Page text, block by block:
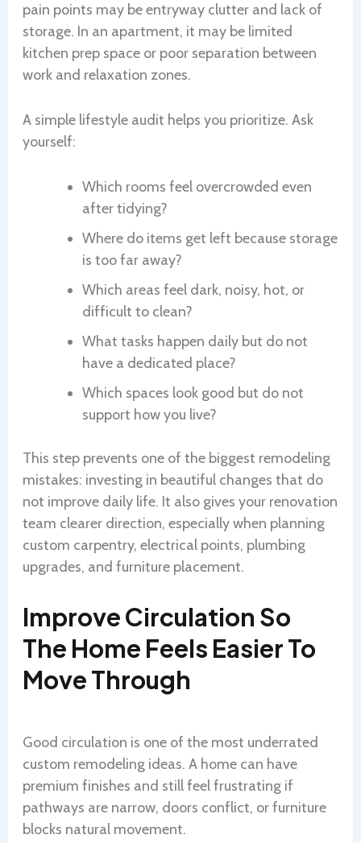
pain points may be entryway clutter and lack of
storage. In an apartment, it may be limited
kitchen prep space or poor separation between
work and relaxation zones.
A simple lifestyle audit helps you prioritize. Ask
yourself:
Which rooms feel overcrowded even
after tidying?
Where do items get left because storage
is too far away?
Which areas feel dark, noisy, hot, or
difficult to clean?
What tasks happen daily but do not
have a dedicated place?
Which spaces look good but do not
support how you live?
This step prevents one of the biggest remodeling
mistakes: investing in beautiful changes that do
not improve daily life. It also gives your renovation
team clearer direction, especially when planning
custom carpentry, electrical points, plumbing
upgrades, and furniture placement.
Improve Circulation So
The Home Feels Easier To
Move Through
Good circulation is one of the most underrated
custom remodeling ideas. A home can have
premium finishes and still feel frustrating if
pathways are narrow, doors conflict, or furniture
blocks natural movement.